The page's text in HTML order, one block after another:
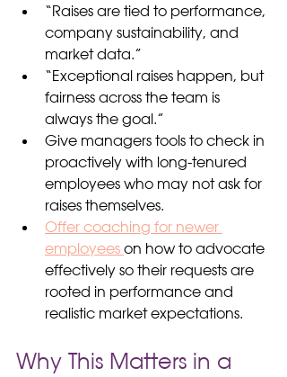
“Raises are tied to performance,
company sustainability, and
market data.”
“Exceptional raises happen, but
fairness across the team is
always the goal.”
Give managers tools to check in
proactively with long-tenured
employees who may not ask for
raises themselves.
Offer coaching for newer
employees on how to advocate
effectively so their requests are
rooted in performance and
realistic market expectations.
Why This Matters in a